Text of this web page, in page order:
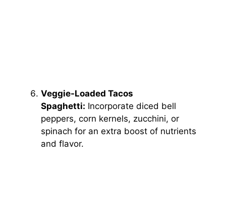
Veggie-Loaded Tacos
Spaghetti: Incorporate diced bell
peppers, corn kernels, zucchini, or
spinach for an extra boost of nutrients
and flavor.